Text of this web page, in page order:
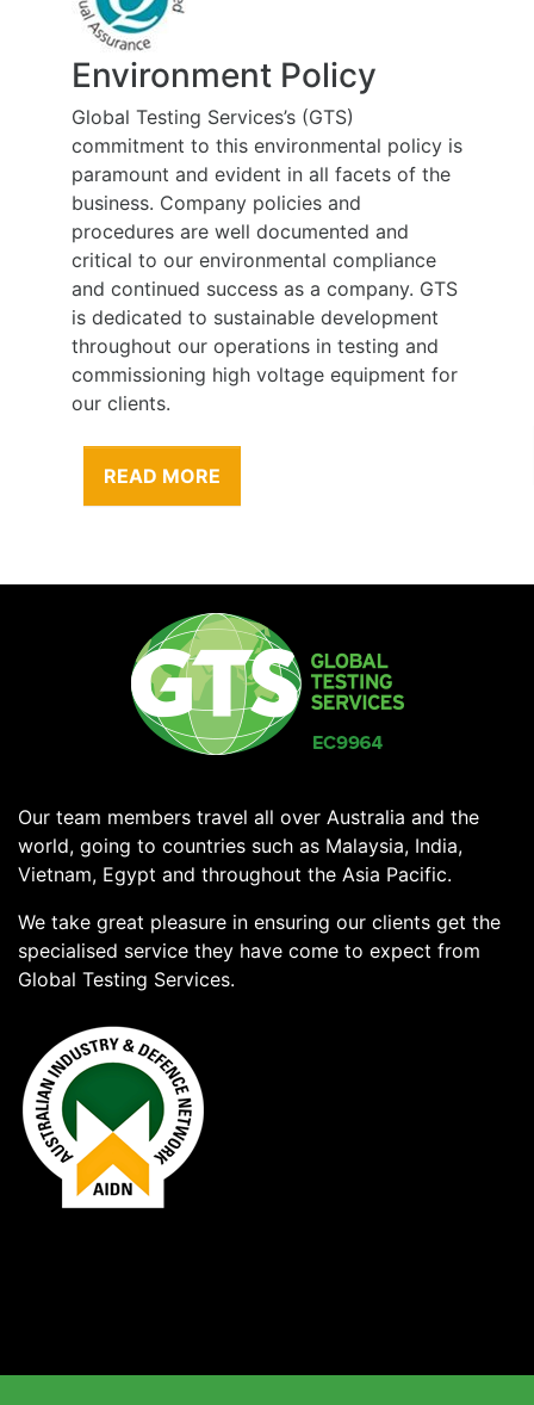
Environment Policy
Global Testing Services’s (GTS)
commitment to this environmental policy is
paramount and evident in all facets of the
business. Company policies and
procedures are well documented and
critical to our environmental compliance
and continued success as a company. GTS
is dedicated to sustainable development
throughout our operations in testing and
commissioning high voltage equipment for
our clients.
READ MORE
Our team members travel all over Australia and the
world, going to countries such as Malaysia, India,
Vietnam, Egypt and throughout the Asia Pacific.
We take great pleasure in ensuring our clients get the
specialised service they have come to expect from
Global Testing Services.